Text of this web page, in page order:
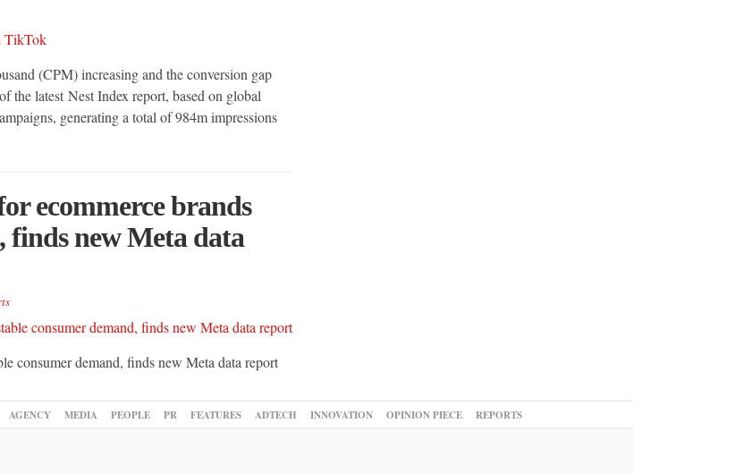
(CPM) increasing and the conversion gap
the latest Nest Index report, based on global
generating a total of 984m impressions
ecommerce brands
finds new Meta data
consumer demand, finds new Meta data report
AGENCY MEDIA PEOPLE PR FEATURES ADTECH INNOVATION OPINION PIECE REPORTS